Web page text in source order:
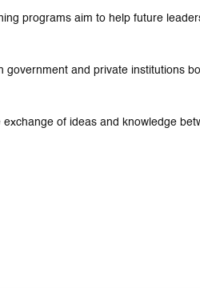
programs aim to help future
government and private institutions
of ideas and knowledge